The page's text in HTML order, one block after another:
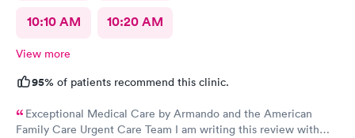
10:10 AM 10:20 AM
View more
95% of patients recommend this clinic.
Exceptional Medical Care by Armando and the American
Family Care Urgent Care Team I am writing this review with